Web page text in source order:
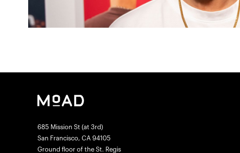
685 Mission St (at 3rd)
San Francisco, CA 94105
Ground floor of the St. Regis